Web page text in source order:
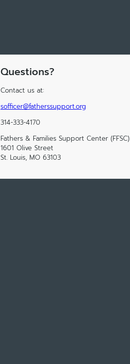
Questions?
Contact us at:
sofficer@fatherssupport.org
314-333-4170
Fathers & Families Support Center (FFSC)
1601 Olive Street
St. Louis, MO 63103